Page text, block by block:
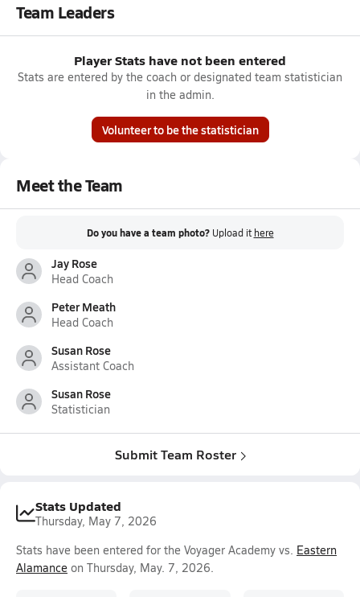
Team Leaders
Player Stats have not been entered
Stats are entered by the coach or designated team statistician
in the admin.
Volunteer to be the statistician
Meet the Team
Do you have a team photo? Upload it here
Jay Rose
Head Coach
Peter Meath
Head Coach
Susan Rose
Assistant Coach
Susan Rose
Statistician
Submit Team Roster
Stats Updated
Thursday, May 7, 2026
Stats have been entered for the Voyager Academy vs. Eastern
Alamance on Thursday, May. 7, 2026.